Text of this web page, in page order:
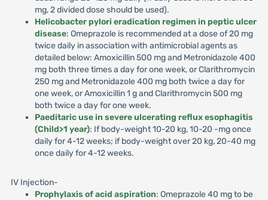
mg, 2 divided dose should be used).
Helicobacter pylori eradication regimen in peptic ulcer
disease: Omeprazole is recommended at a dose of 20 mg
twice daily in association with antimicrobial agents as
detailed below: Amoxicillin 500 mg and Metronidazole 400
mg both three times a day for one week, or Clarithromycin
250 mg and Metronidazole 400 mg both twice a day for
one week, or Amoxicillin 1 g and Clarithromycin 500 mg
both twice a day for one week.
Paeditaric use in severe ulcerating reflux esophagitis
(Child>1 year): If body-weight 10-20 kg, 10-20 -mg once
daily for 4-12 weeks; if body-weight over 20 kg, 20-40 mg
once daily for 4-12 weeks.
IV Injection-
Prophylaxis of acid aspiration: Omeprazole 40 mg to be